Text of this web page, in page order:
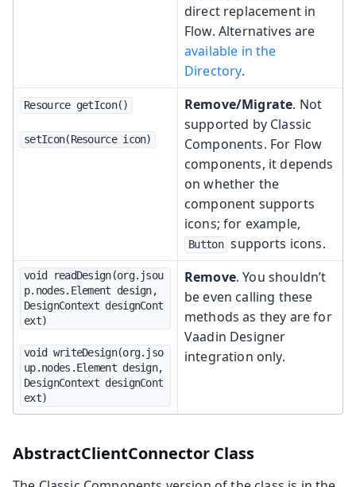
direct replacement in
Flow. Alternatives are
available in the
Directory.
Resource getIcon()
setIcon(Resource icon)
Remove/Migrate. Not
supported by Classic
Components. For Flow
components, it depends
on whether the
component supports
icons; for example,
Button supports icons.
void readDesign(org.jsou
p.nodes.Element design,
DesignContext designCont
ext)
void writeDesign(org.jso
up.nodes.Element design,
DesignContext designCont
ext)
Remove. You shouldn’t
be even calling these
methods as they are for
Vaadin Designer
integration only.
AbstractClientConnector Class